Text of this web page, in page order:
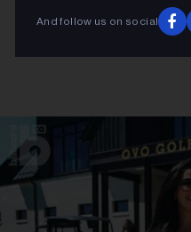
And follow us on social